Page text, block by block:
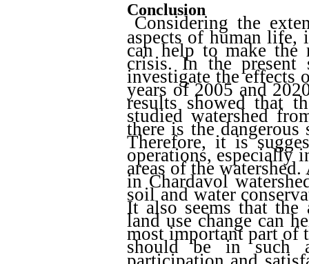
Conclusion
Considering the
aspects of human life,
can help to make
crisis. In the present
investigate the effects
years of 2005 and
results showed that
studied watershed
there is the
Therefore, it is
operations, especially
areas of the
in Chardavol
soil and water
It also seems that
land use change can
most important part of
should be in such